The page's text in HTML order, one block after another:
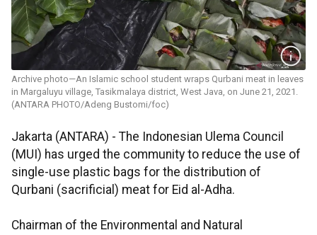
Archive photo—An Islamic school student wraps Qurbani meat in leaves
in Margaluyu village, Tasikmalaya district, West Java, on June 21, 2021.
(ANTARA PHOTO/Adeng Bustomi/foc)
Jakarta (ANTARA) - The Indonesian Ulema Council
(MUI) has urged the community to reduce the use of
single-use plastic bags for the distribution of
Qurbani (sacrificial) meat for Eid al-Adha.
Chairman of the Environmental and Natural